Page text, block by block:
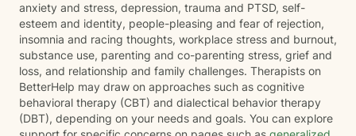
anxiety and stress, depression, trauma and PTSD, self-
esteem and identity, people-pleasing and fear of rejection,
insomnia and racing thoughts, workplace stress and burnout,
substance use, parenting and co-parenting stress, grief and
loss, and relationship and family challenges. Therapists on
BetterHelp may draw on approaches such as cognitive
behavioral therapy (CBT) and dialectical behavior therapy
(DBT), depending on your needs and goals. You can explore